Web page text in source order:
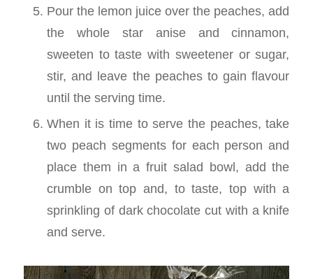
Pour the lemon juice over the peaches, add
the whole star anise and cinnamon,
sweeten to taste with sweetener or sugar,
stir, and leave the peaches to gain flavour
until the serving time.
When it is time to serve the peaches, take
two peach segments for each person and
place them in a fruit salad bowl, add the
crumble on top and, to taste, top with a
sprinkling of dark chocolate cut with a knife
and serve.